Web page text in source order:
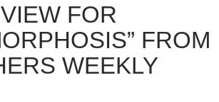
FOR
FROM
WEEKLY